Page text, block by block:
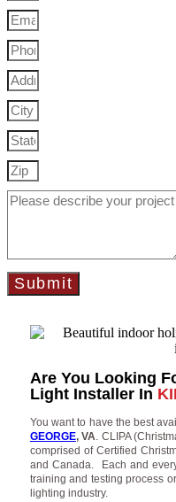
Submit
Are You Looking
Light Installer In
You want to have the best
GEORGE, VA. CLIPA
comprised of Certified
and Canada. Each and
training and testing process
lighting industry.